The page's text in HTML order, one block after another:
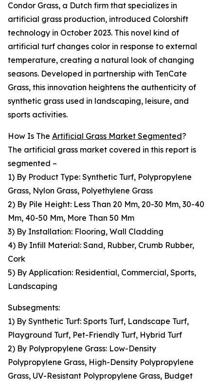
Condor Grass, a Dutch firm that specializes in
artificial grass production, introduced Colorshift
technology in October 2023. This novel kind of
artificial turf changes color in response to external
temperature, creating a natural look of changing
seasons. Developed in partnership with TenCate
Grass, this innovation heightens the authenticity of
synthetic grass used in landscaping, leisure, and
sports activities.
How Is The Artificial Grass Market Segmented?
The artificial grass market covered in this report is
segmented –
1) By Product Type: Synthetic Turf, Polypropylene
Grass, Nylon Grass, Polyethylene Grass
2) By Pile Height: Less Than 20 Mm, 20-30 Mm, 30-40
Mm, 40-50 Mm, More Than 50 Mm
3) By Installation: Flooring, Wall Cladding
4) By Infill Material: Sand, Rubber, Crumb Rubber,
Cork
5) By Application: Residential, Commercial, Sports,
Landscaping
Subsegments:
1) By Synthetic Turf: Sports Turf, Landscape Turf,
Playground Turf, Pet-Friendly Turf, Hybrid Turf
2) By Polypropylene Grass: Low-Density
Polypropylene Grass, High-Density Polypropylene
Grass, UV-Resistant Polypropylene Grass, Budget